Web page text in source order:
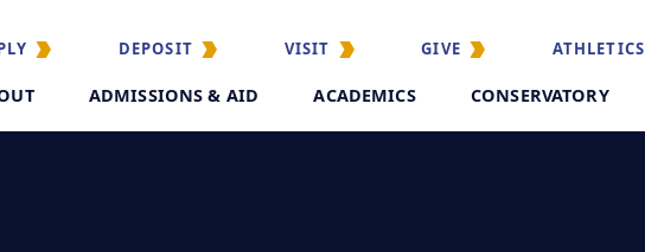
DEPOSIT VISIT GIVE ATHLETICS
ADMISSIONS & AID ACADEMICS CONSERVATORY